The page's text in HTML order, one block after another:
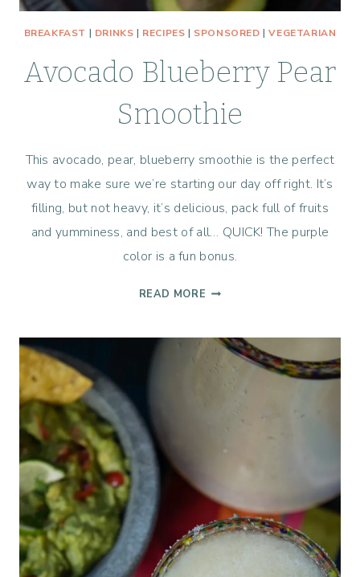
BREAKFAST | DRINKS | RECIPES | SPONSORED |VEGETARIAN
Avocado Blueberry Pear
Smoothie
This avocado, pear, blueberry smoothie is the perfect
way to make sure we’re starting our day off right. It’s
filling, but not heavy, it’s delicious, pack full of fruits
and yumminess, and best of all… QUICK! The purple
color is a fun bonus.
READ MORE AVOCADO
SMOOTHIE